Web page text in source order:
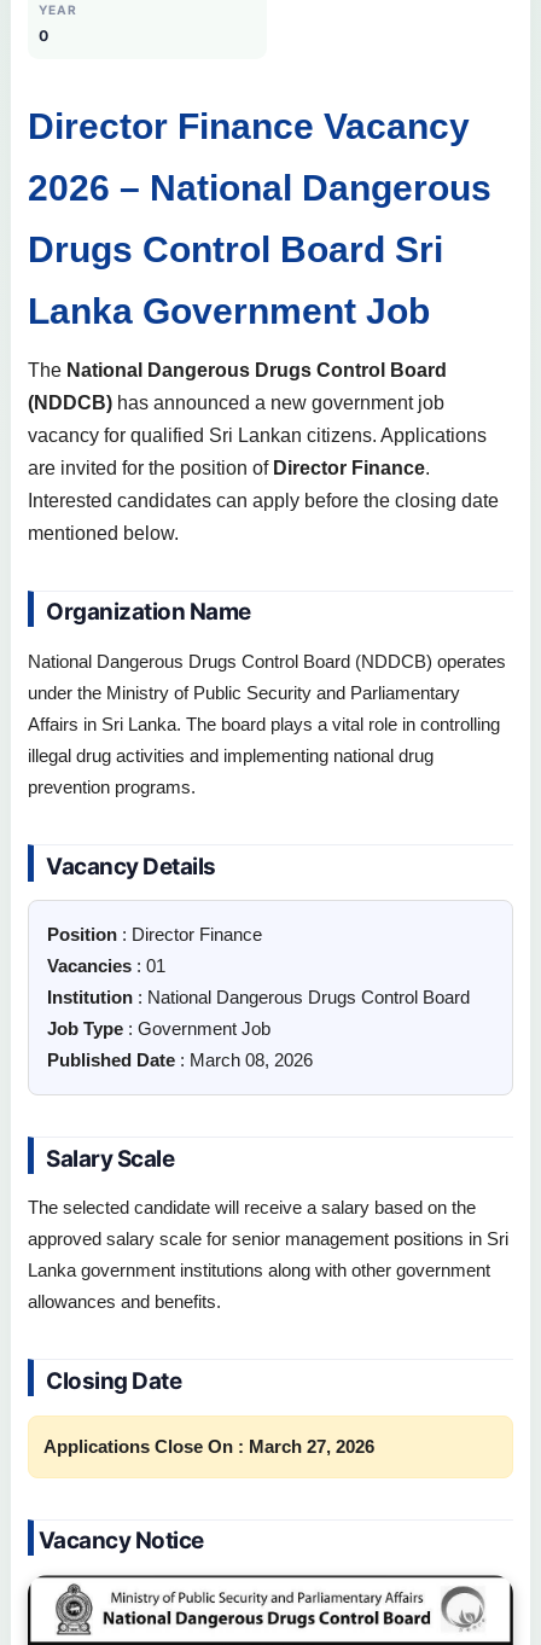
YEAR
0
Director Finance Vacancy
2026 – National Dangerous
Drugs Control Board Sri
Lanka Government Job
The National Dangerous Drugs Control Board
(NDDCB) has announced a new government job
vacancy for qualified Sri Lankan citizens. Applications
are invited for the position of Director Finance.
Interested candidates can apply before the closing date
mentioned below.
Organization Name
National Dangerous Drugs Control Board (NDDCB) operates
under the Ministry of Public Security and Parliamentary
Affairs in Sri Lanka. The board plays a vital role in controlling
illegal drug activities and implementing national drug
prevention programs.
Vacancy Details
Position : Director Finance
Vacancies : 01
Institution : National Dangerous Drugs Control Board
Job Type : Government Job
Published Date : March 08, 2026
Salary Scale
The selected candidate will receive a salary based on the
approved salary scale for senior management positions in Sri
Lanka government institutions along with other government
allowances and benefits.
Closing Date
Applications Close On : March 27, 2026
Vacancy Notice